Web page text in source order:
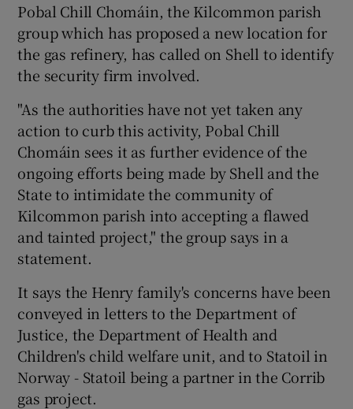
Pobal Chill Chomáin, the Kilcommon parish
group which has proposed a new location for
the gas refinery, has called on Shell to identify
the security firm involved.
"As the authorities have not yet taken any
action to curb this activity, Pobal Chill
Chomáin sees it as further evidence of the
ongoing efforts being made by Shell and the
State to intimidate the community of
Kilcommon parish into accepting a flawed
and tainted project," the group says in a
statement.
It says the Henry family's concerns have been
conveyed in letters to the Department of
Justice, the Department of Health and
Children's child welfare unit, and to Statoil in
Norway - Statoil being a partner in the Corrib
gas project.